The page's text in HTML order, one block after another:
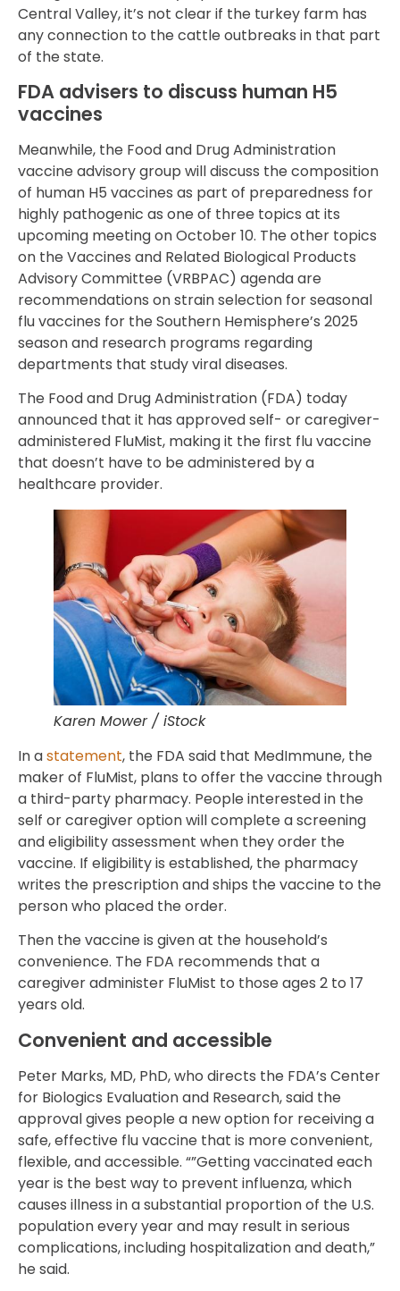
Central Valley, it’s not clear if the turkey farm has
any connection to the cattle outbreaks in that part
of the state.
FDA advisers to discuss human H5
vaccines
Meanwhile, the Food and Drug Administration
vaccine advisory group will discuss the composition
of human H5 vaccines as part of preparedness for
highly pathogenic as one of three topics at its
upcoming meeting on October 10. The other topics
on the Vaccines and Related Biological Products
Advisory Committee (VRBPAC) agenda are
recommendations on strain selection for seasonal
flu vaccines for the Southern Hemisphere’s 2025
season and research programs regarding
departments that study viral diseases.
The Food and Drug Administration (FDA) today
announced that it has approved self- or caregiver-
administered FluMist, making it the first flu vaccine
that doesn’t have to be administered by a
healthcare provider.
Karen Mower / iStock
In astatement, the FDA said that MedImmune, the
maker of FluMist, plans to offer the vaccine through
a third-party pharmacy. People interested in the
self or caregiver option will complete a screening
and eligibility assessment when they order the
vaccine. If eligibility is established, the pharmacy
writes the prescription and ships the vaccine to the
person who placed the order.
Then the vaccine is given at the household’s
convenience. The FDA recommends that a
caregiver administer FluMist to those ages 2 to 17
years old.
Convenient and accessible
Peter Marks, MD, PhD, who directs the FDA’s Center
for Biologics Evaluation and Research, said the
approval gives people a new option for receiving a
safe, effective flu vaccine that is more convenient,
flexible, and accessible. “”Getting vaccinated each
year is the best way to prevent influenza, which
causes illness in a substantial proportion of the U.S.
population every year and may result in serious
complications, including hospitalization and death,”
he said.